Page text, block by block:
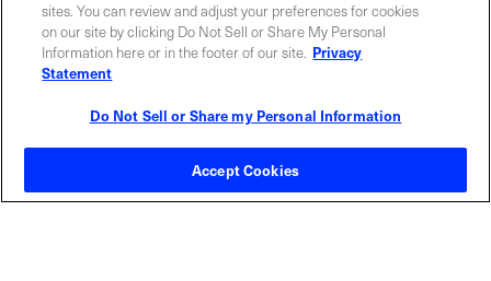
EVENTS NEWSROOM
LEGAL
sites. You can review and adjust your preferences for cookies
on our site by clicking Do Not Sell or Share My Personal
Information here or in the footer of our site. Privacy
Statement
Do Not Sell or Share my Personal Information
Accept Cookies